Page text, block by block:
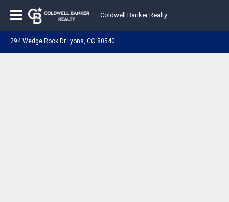
Coldwell Banker Realty
294 Wedge Rock Dr Lyons, CO 80540